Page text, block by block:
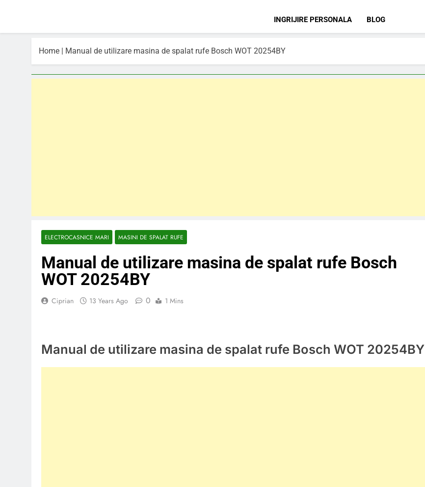
INGRIJIRE PERSONALA BLOG
Home | Manual de utilizare masina de spalat rufe Bosch WOT 20254BY
ELECTROCASNICE MARI MASINI DE SPALAT RUFE
Manual de utilizare masina de spalat rufe Bosch
WOT 20254BY
Ciprian 13 Years Ago 0 1 Mins
Manual de utilizare masina de spalat rufe Bosch WOT 20254BY